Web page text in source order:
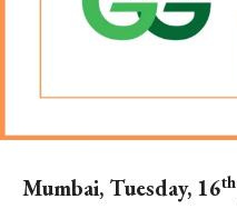
Mumbai, Tuesday, 16th